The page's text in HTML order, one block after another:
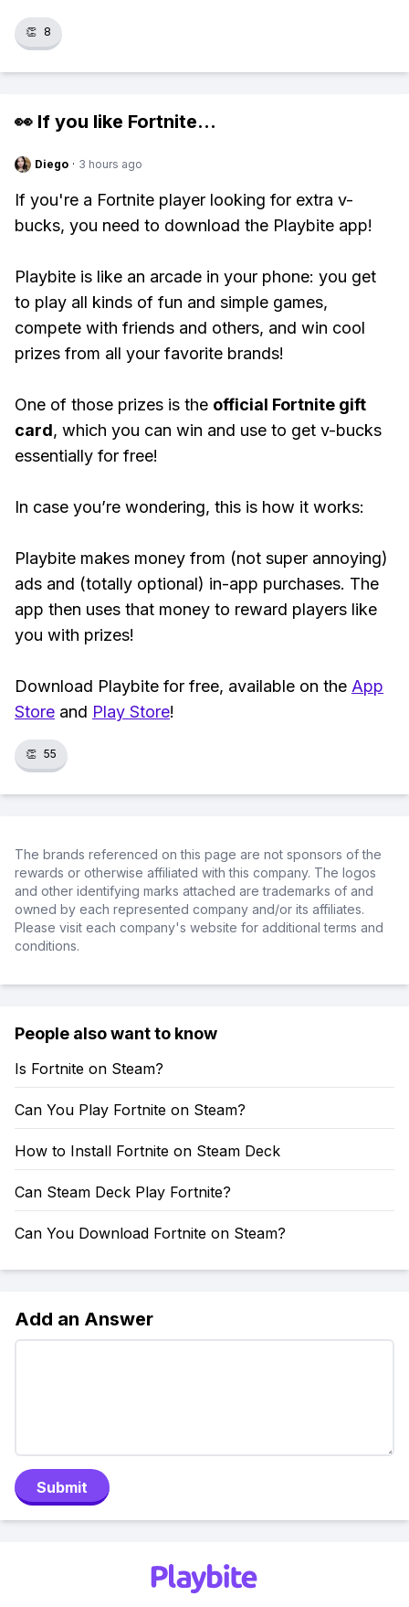
👏 8
👀 If you like Fortnite...
Diego · 3 hours ago
If you're a Fortnite player looking for extra v-
bucks, you need to download the Playbite app!
Playbite is like an arcade in your phone: you get
to play all kinds of fun and simple games,
compete with friends and others, and win cool
prizes from all your favorite brands!
One of those prizes is the official Fortnite gift
card, which you can win and use to get v-bucks
essentially for free!
In case you’re wondering, this is how it works:
Playbite makes money from (not super annoying)
ads and (totally optional) in-app purchases. The
app then uses that money to reward players like
you with prizes!
Download Playbite for free, available on the App
Store and Play Store!
👏 55
The brands referenced on this page are not sponsors of the
rewards or otherwise affiliated with this company. The logos
and other identifying marks attached are trademarks of and
owned by each represented company and/or its affiliates.
Please visit each company's website for additional terms and
conditions.
People also want to know
Is Fortnite on Steam?
Can You Play Fortnite on Steam?
How to Install Fortnite on Steam Deck
Can Steam Deck Play Fortnite?
Can You Download Fortnite on Steam?
Add an Answer
Submit